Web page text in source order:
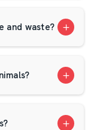
reason our mats
or a robust
can provide
and waste?